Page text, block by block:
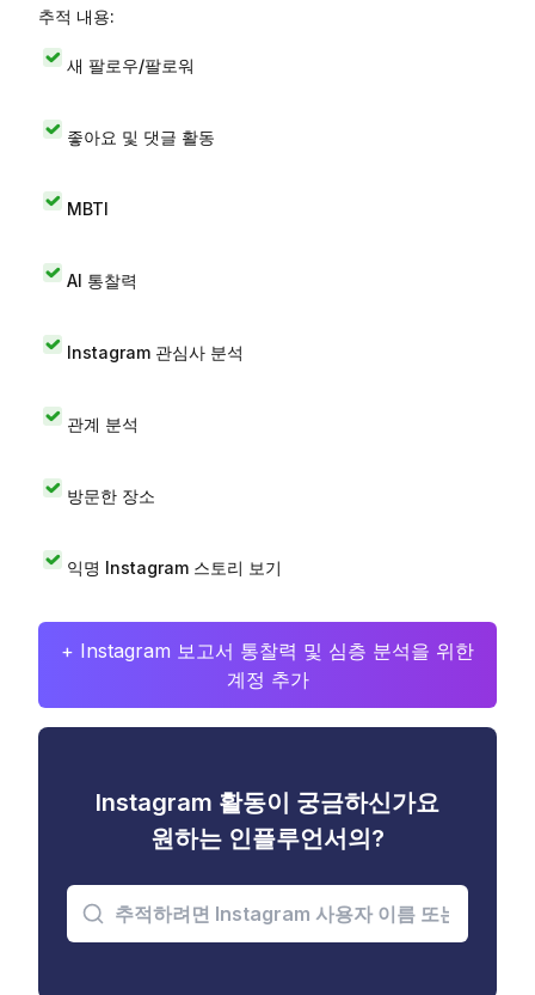
추적 내용:
새 팔로우/팔로워
좋아요 및 댓글 활동
MBTI
AI 통찰력
Instagram 관심사 분석
관계 분석
방문한 장소
익명 Instagram 스토리 보기
+ Instagram 보고서 통찰력 및 심층 분석을 위한
계정 추가
Instagram 활동이 궁금하신가요
원하는 인플루언서의?